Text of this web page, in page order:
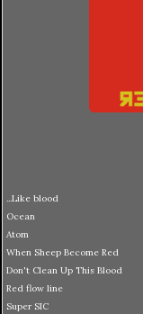
...Like blood
Ocean
Atom
When Sheep Become Red
Don't Clean Up This Blood
Red flow line
Super SIC